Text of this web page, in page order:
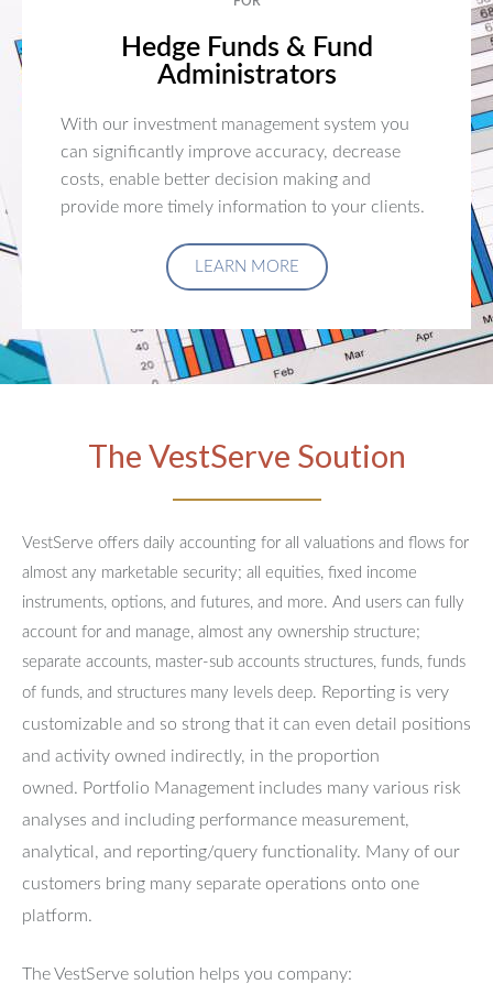
Hedge Funds & Fund
Administrators
With our investment management system you
can significantly improve accuracy, decrease
costs, enable better decision making and
provide more timely information to your clients.
LEARN MORE
The VestServe Soution
VestServe offers daily accounting for all valuations and flows for
almost any marketable security; all equities, fixed income
instruments, options, and futures, and more. And users can fully
account for and manage, almost any ownership structure;
separate accounts, master-sub accounts structures, funds, funds
of funds, and structures many levels deep. Reporting is very
customizable and so strong that it can even detail positions
and activity owned indirectly, in the proportion
owned. Portfolio Management includes many various risk
analyses and including performance measurement,
analytical, and reporting/query functionality. Many of our
customers bring many separate operations onto one
platform.
The VestServe solution helps you company: